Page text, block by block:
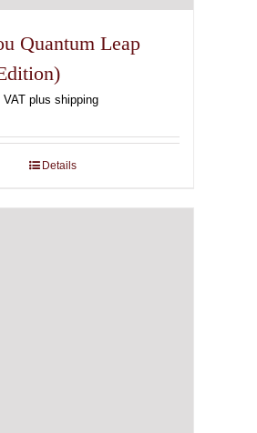
Quantum Leap
VAT plus shipping
Details